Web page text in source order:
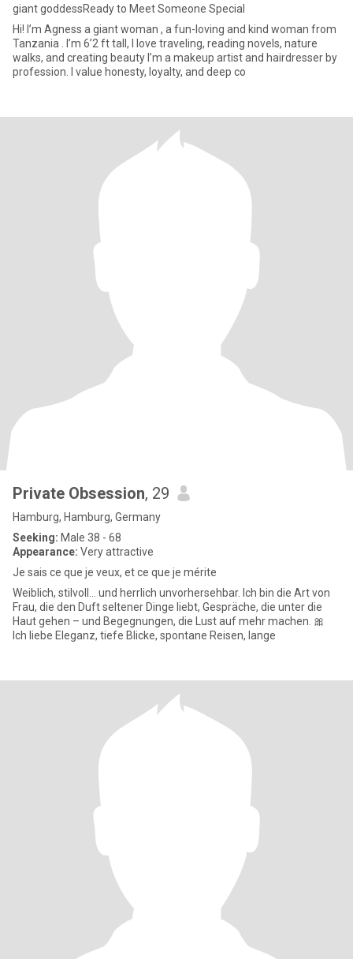
giant goddessReady to Meet Someone Special
Hi! I’m Agness a giant woman , a fun-loving and kind woman from
Tanzania . I’m 6’2 ft tall, I love traveling, reading novels, nature
walks, and creating beauty I’m a makeup artist and hairdresser by
profession. I value honesty, loyalty, and deep co
Private Obsession, 29
Hamburg, Hamburg, Germany
Seeking: Male 38 - 68
Appearance: Very attractive
Je sais ce que je veux, et ce que je mérite
Weiblich, stilvoll… und herrlich unvorhersehbar. Ich bin die Art von
Frau, die den Duft seltener Dinge liebt, Gespräche, die unter die
Haut gehen – und Begegnungen, die Lust auf mehr machen. 🎀
Ich liebe Eleganz, tiefe Blicke, spontane Reisen, lange